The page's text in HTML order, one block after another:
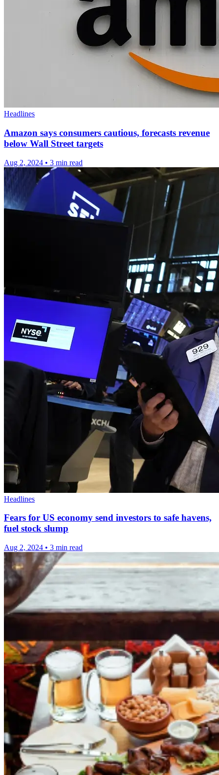
Headlines
Amazon says consumers cautious, forecasts revenue
below Wall Street targets
Aug 2, 2024 • 3 min read
Headlines
Fears for US economy send investors to safe havens,
fuel stock slump
Aug 2, 2024 • 3 min read